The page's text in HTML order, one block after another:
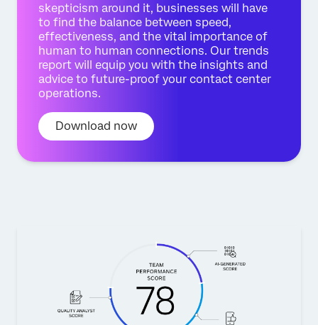
skepticism around it, businesses will have
to find the balance between speed,
effectiveness, and the vital importance of
human to human connections. Our trends
report will equip you with the insights and
advice to future-proof your contact center
operations.
Download now